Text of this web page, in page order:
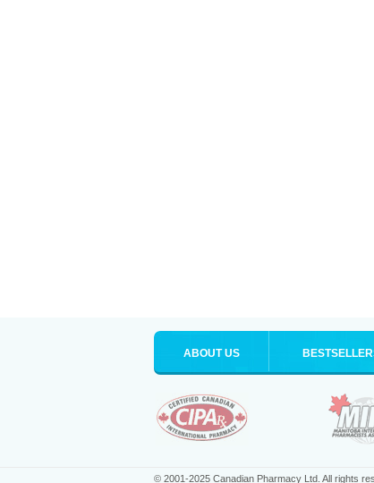
ABOUT US
© 2001-2025 Canadian Pharmacy Ltd. All rights